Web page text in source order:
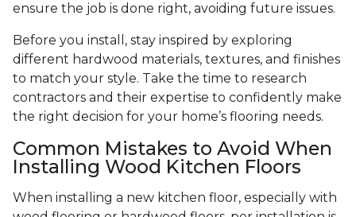
ensure the job is done right, avoiding future issues.
Before you install, stay inspired by exploring
different hardwood materials, textures, and finishes
to match your style. Take the time to research
contractors and their expertise to confidently make
the right decision for your home’s flooring needs.
Common Mistakes to Avoid When
Installing Wood Kitchen Floors
When installing a new kitchen floor, especially with